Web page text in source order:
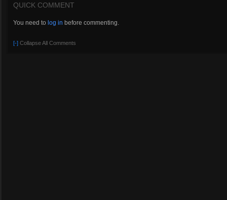
QUICK COMMENT
You need to log in before commenting.
[-] Collapse All Comments